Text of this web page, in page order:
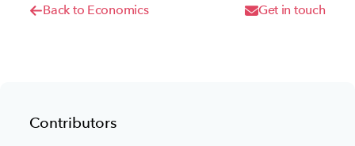
Back to Economics Get in touch
Contributors